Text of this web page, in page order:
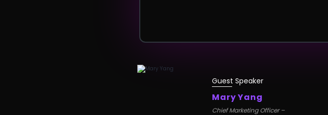
Guest Speaker
Mary Yang
Chief Marketing Officer –